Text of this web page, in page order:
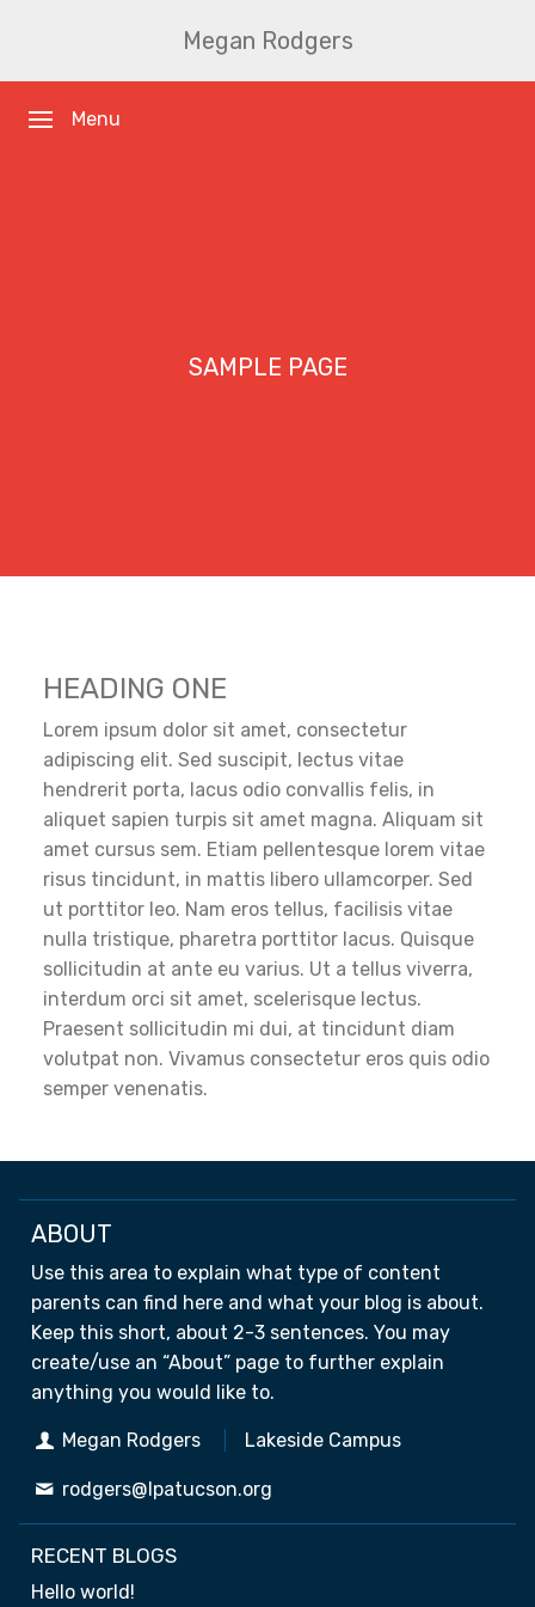
Megan Rodgers
Menu
SAMPLE PAGE
HEADING ONE
Lorem ipsum dolor sit amet, consectetur
adipiscing elit. Sed suscipit, lectus vitae
hendrerit porta, lacus odio convallis felis, in
aliquet sapien turpis sit amet magna. Aliquam sit
amet cursus sem. Etiam pellentesque lorem vitae
risus tincidunt, in mattis libero ullamcorper. Sed
ut porttitor leo. Nam eros tellus, facilisis vitae
nulla tristique, pharetra porttitor lacus. Quisque
sollicitudin at ante eu varius. Ut a tellus viverra,
interdum orci sit amet, scelerisque lectus.
Praesent sollicitudin mi dui, at tincidunt diam
volutpat non. Vivamus consectetur eros quis odio
semper venenatis.
ABOUT
Use this area to explain what type of content
parents can find here and what your blog is about.
Keep this short, about 2-3 sentences. You may
create/use an “About” page to further explain
anything you would like to.
Megan Rodgers Lakeside Campus
rodgers@lpatucson.org
RECENT BLOGS
Hello world!